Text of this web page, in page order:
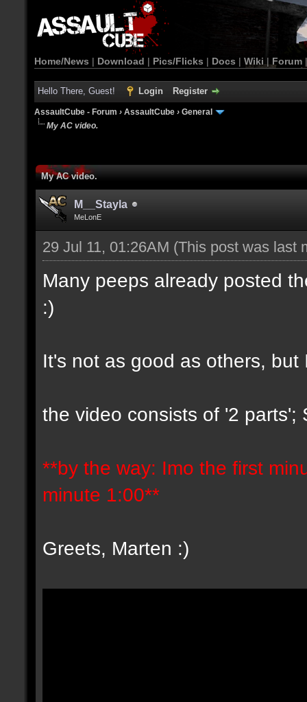
Home/News | Download | Pics/Flicks | Docs | Wiki | Forum
Hello There, Guest! Login Register
AssaultCube - Forum › AssaultCube › General
My AC video.
My AC video.
M__Stayla
MeLonE
29 Jul 11, 01:26AM (This post was last
Many peeps already posted
:)
It's not as good as others, but
the video consists of '2 parts';
**by the way: Imo the first
minute 1:00**
Greets, Marten :)